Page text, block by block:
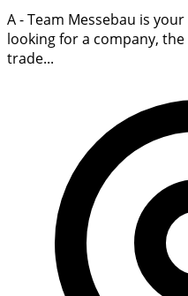
A - Team Messebau is
looking for a company,
trade...